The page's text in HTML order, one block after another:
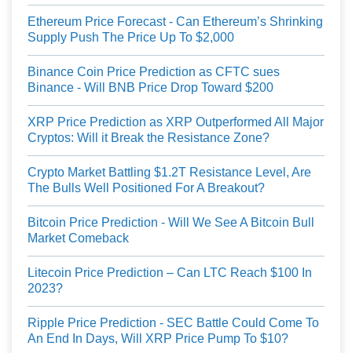
Ethereum Price Forecast - Can Ethereum’s Shrinking
Supply Push The Price Up To $2,000
Binance Coin Price Prediction as CFTC sues
Binance - Will BNB Price Drop Toward $200
XRP Price Prediction as XRP Outperformed All Major
Cryptos: Will it Break the Resistance Zone?
Crypto Market Battling $1.2T Resistance Level, Are
The Bulls Well Positioned For A Breakout?
Bitcoin Price Prediction - Will We See A Bitcoin Bull
Market Comeback
Litecoin Price Prediction – Can LTC Reach $100 In
2023?
Ripple Price Prediction - SEC Battle Could Come To
An End In Days, Will XRP Price Pump To $10?